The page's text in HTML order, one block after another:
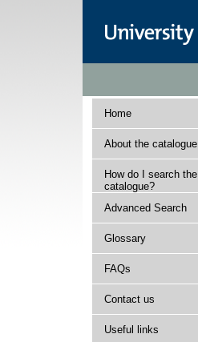
Home
About the catalogue
How do I search the
catalogue?
Advanced Search
Glossary
FAQs
Contact us
Useful links